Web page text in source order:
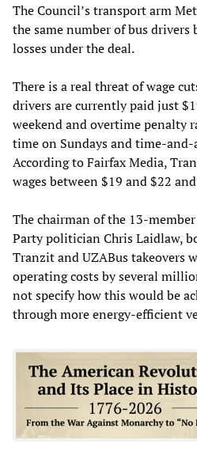
The Council’s transport arm
the same number of bus
losses under the deal.
There is a real threat of wage
drivers are currently paid just
weekend and overtime penalty
time on Sundays and time-and-
According to Fairfax Media,
wages between $19 and $22
The chairman of the 13-
Party politician Chris Laidlaw,
Tranzit and UZABus takeovers
operating costs by several
not specify how this would be
through more energy-efficient